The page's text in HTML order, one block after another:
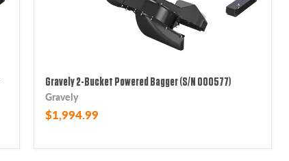
Gravely 2-Bucket Powered Bagger (S/N 000577)
Gravely
$1,994.99